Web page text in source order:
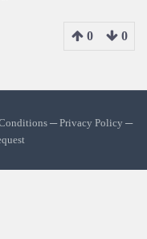
0 0
─Privacy Policy ─